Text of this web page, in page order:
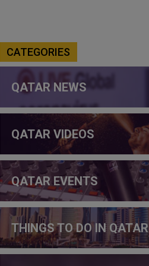
CATEGORIES
QATAR NEWS
QATAR VIDEOS
QATAR EVENTS
THINGS TO DO IN QATAR